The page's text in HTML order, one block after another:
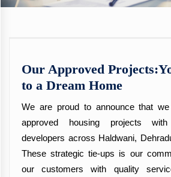
Our Approved
to a Dream Home
We are proud to announce that
approved housing projects
developers across Haldwani,
These strategic tie-ups is our
our customers with quality